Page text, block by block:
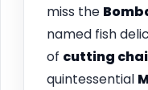
miss the
named fish
of cutting chai
quintessential